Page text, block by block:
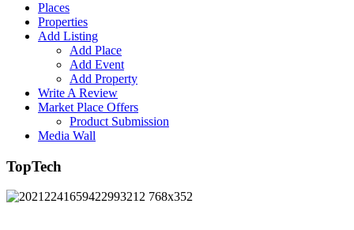
Places
Properties
Add Listing
Add Place
Add Event
Add Property
Write A Review
Market Place Offers
Product Submission
Media Wall
TopTech